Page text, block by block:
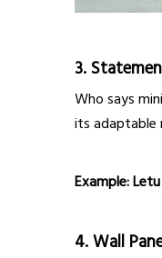
3.
Who says
its adaptable
Example:
4. Wall